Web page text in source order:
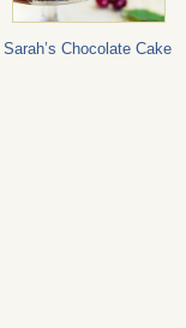
Sarah’s Chocolate Cake